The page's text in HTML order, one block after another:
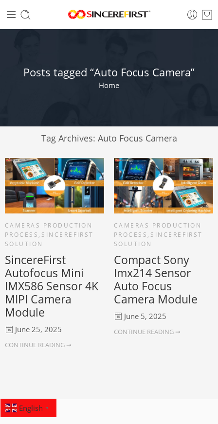
Posts tagged “Auto Focus Camera”
Home
Tag Archives: Auto Focus Camera
CAMERAS PRODUCTION
PROCESS , SINCEREFIRST
SOLUTION
SincereFirst
Autofocus Mini
IMX586 Sensor 4K
MIPI Camera
Module
June 25, 2025
CONTINUE READING ➞
CAMERAS PRODUCTION
PROCESS , SINCEREFIRST
SOLUTION
Compact Sony
Imx214 Sensor
Auto Focus
Camera Module
June 5, 2025
CONTINUE READING ➞
English ▼